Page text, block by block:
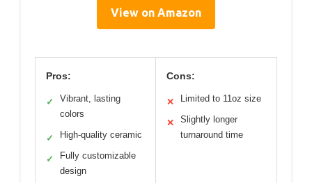
View on Amazon
Pros:
✓
Vibrant, lasting
colors
✓ High-quality ceramic
✓
Fully customizable
design
Cons:
✕ Limited to 11oz size
✕
Slightly longer
turnaround time